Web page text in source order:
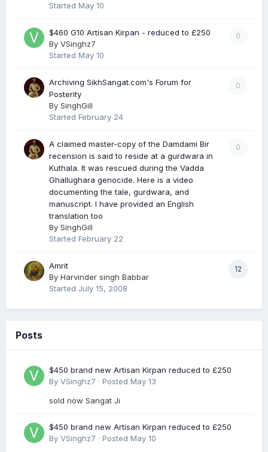
Started May 10
0
$460 G10 Artisan Kirpan - reduced to £250
By VSinghz7
Started May 10
0
Archiving SikhSangat.com's Forum for
Posterity
By SinghGill
Started February 24
0
A claimed master-copy of the Damdami Bir
recension is said to reside at a gurdwara in
Kuthala. It was rescued during the Vadda
Ghallughara genocide. Here is a video
documenting the tale, gurdwara, and
manuscript. I have provided an English
translation too
By SinghGill
Started February 22
12
Amrit
By Harvinder singh Babbar
Started July 15, 2008
Posts
$450 brand new Artisan Kirpan reduced to £250
By VSinghz7 · Posted May 13
sold now Sangat Ji
$450 brand new Artisan Kirpan reduced to £250
By VSinghz7 · Posted May 10